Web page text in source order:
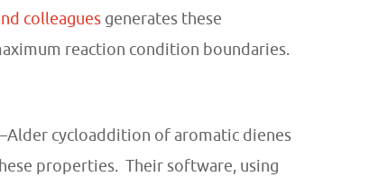
colleagues generates these
reaction condition boundaries.
cycloaddition of aromatic dienes
properties. Their software, using